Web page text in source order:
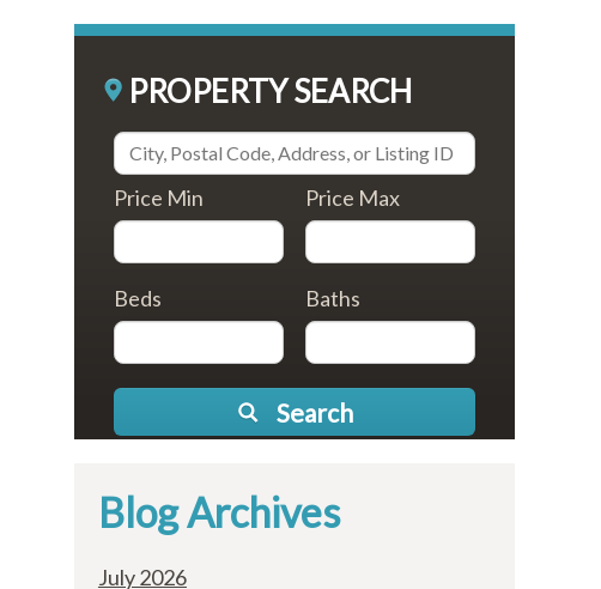
PROPERTY SEARCH
Price Min Price Max
Beds Baths
Search
Blog Archives
July 2026